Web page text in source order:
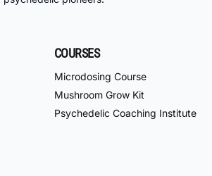
COURSES
Microdosing Course
Mushroom Grow Kit
Psychedelic Coaching Institute